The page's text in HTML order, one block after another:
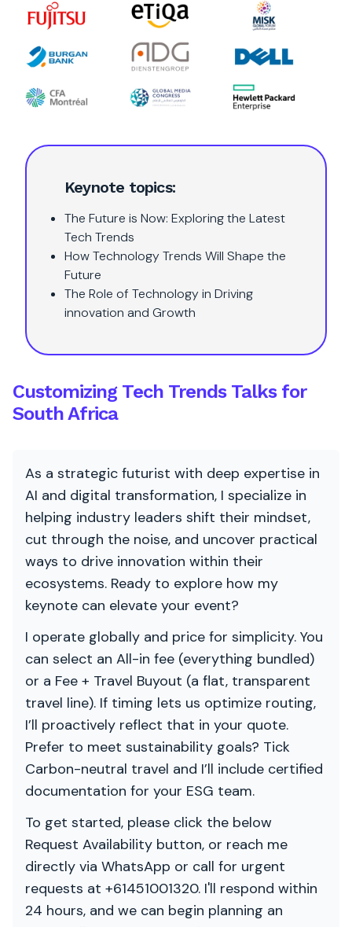
Keynote topics:
The Future is Now: Exploring the Latest
Tech Trends
How Technology Trends Will Shape the
Future
The Role of Technology in Driving
innovation and Growth
Customizing Tech Trends Talks for
South Africa
As a strategic futurist with deep expertise in
AI and digital transformation, I specialize in
helping industry leaders shift their mindset,
cut through the noise, and uncover practical
ways to drive innovation within their
ecosystems. Ready to explore how my
keynote can elevate your event?
I operate globally and price for simplicity. You
can select an All-in fee (everything bundled)
or a Fee + Travel Buyout (a flat, transparent
travel line). If timing lets us optimize routing,
I’ll proactively reflect that in your quote.
Prefer to meet sustainability goals? Tick
Carbon-neutral travel and I’ll include certified
documentation for your ESG team.
To get started, please click the below
Request Availability button, or reach me
directly via WhatsApp or call for urgent
requests at +61451001320. I'll respond within
24 hours, and we can begin planning an